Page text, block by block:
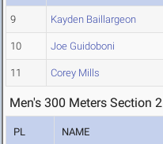
9 Kayden Baillargeon
10 Joe Guidoboni
11 Corey Mills
Men's 300 Meters Section 2
PL NAME